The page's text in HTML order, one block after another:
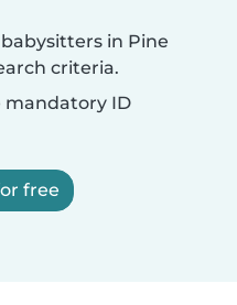
in Pine
criteria.
mandatory ID
free